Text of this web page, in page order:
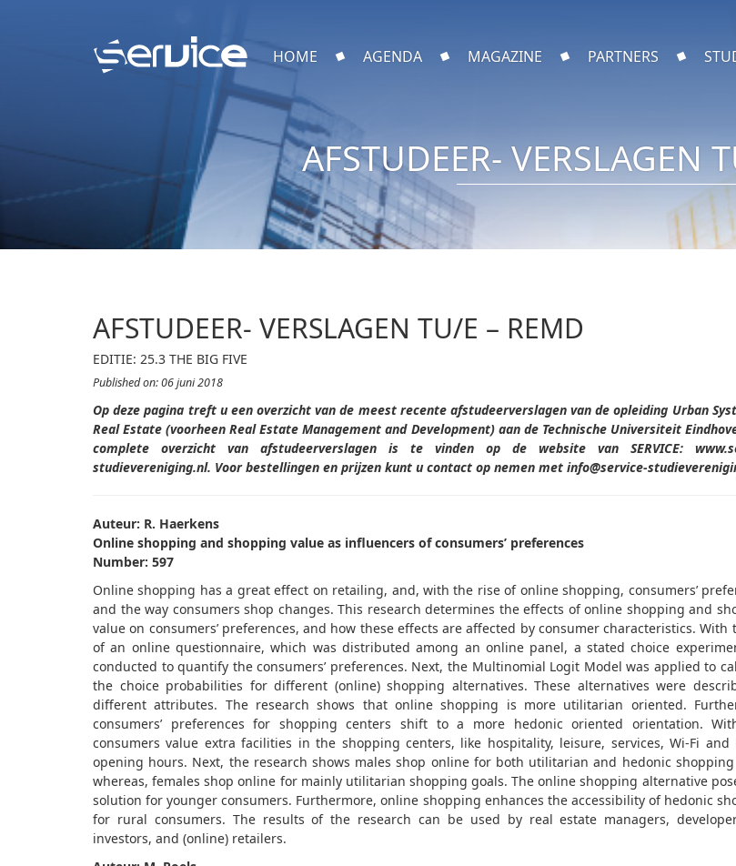
HOME AGENDA MAGAZINE PARTNERS
AFSTUDEER- VERSLAGEN
AFSTUDEER- VERSLAGEN TU/E – REMD
EDITIE: 25.3 THE BIG FIVE
Published on: 06 juni 2018
Op deze pagina treft u een overzicht van de meest recente afstudeerverslagen van de opleiding Urban
Real Estate (voorheen Real Estate Management and Development) aan de Technische Universiteit
complete overzicht van afstudeerverslagen is te vinden op de website van SERVICE:
studievereniging.nl. Voor bestellingen en prijzen kunt u contact op nemen met info@service-
Auteur: R. Haerkens
Online shopping and shopping value as influencers of consumers’ preferences
Number: 597
Online shopping has a great effect on retailing, and, with the rise of online shopping, consumers’
and the way consumers shop changes. This research determines the effects of online shopping and
value on consumers’ preferences, and how these effects are affected by consumer characteristics. With
of an online questionnaire, which was distributed among an online panel, a stated choice
conducted to quantify the consumers’ preferences. Next, the Multinomial Logit Model was applied to
the choice probabilities for different (online) shopping alternatives. These alternatives were
different attributes. The research shows that online shopping is more utilitarian oriented.
consumers’ preferences for shopping centers shift to a more hedonic oriented orientation.
consumers value extra facilities in the shopping centers, like hospitality, leisure, services, Wi-Fi and
opening hours. Next, the research shows males shop online for both utilitarian and hedonic shopping
whereas, females shop online for mainly utilitarian shopping goals. The online shopping alternative
solution for younger consumers. Furthermore, online shopping enhances the accessibility of hedonic
for rural consumers. The results of the research can be used by real estate managers,
investors, and (online) retailers.